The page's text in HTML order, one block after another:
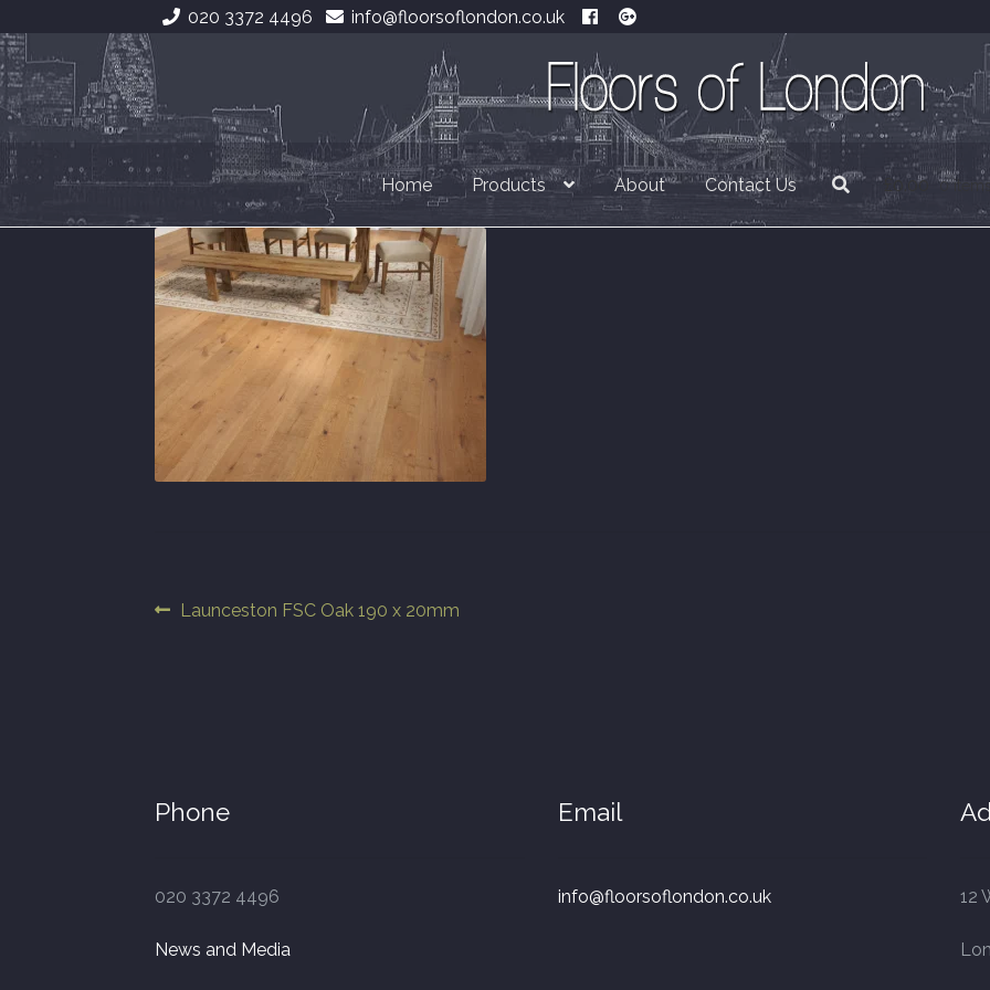
020 3372 4496 info@floorsoflondon.co.uk
Skip
to
navigation
Skip
to
content
Home Products About Contact Us 0.00 0
Post
Previous
Launceston FSC Oak 190 x 20mm
Phone
020 3372 4496
News and Media
Email
info@floorsoflondon.co.uk 12